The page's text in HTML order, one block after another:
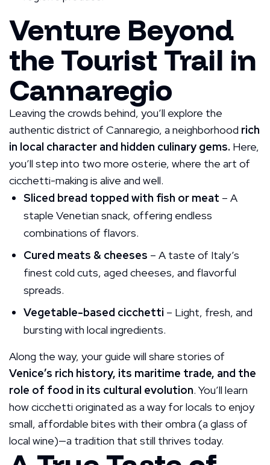
Venture Beyond
the Tourist Trail in
Cannaregio
Leaving the crowds behind, you’ll explore the
authentic district of Cannaregio, a neighborhood rich
in local character and hidden culinary gems. Here,
you’ll step into two more osterie, where the art of
cicchetti-making is alive and well.
Sliced bread topped with fish or meat – A
staple Venetian snack, offering endless
combinations of flavors.
Cured meats & cheeses – A taste of Italy’s
finest cold cuts, aged cheeses, and flavorful
spreads.
Vegetable-based cicchetti – Light, fresh, and
bursting with local ingredients.
Along the way, your guide will share stories of
Venice’s rich history, its maritime trade, and the
role of food in its cultural evolution. You’ll learn
how cicchetti originated as a way for locals to enjoy
small, affordable bites with their ombra (a glass of
local wine)—a tradition that still thrives today.